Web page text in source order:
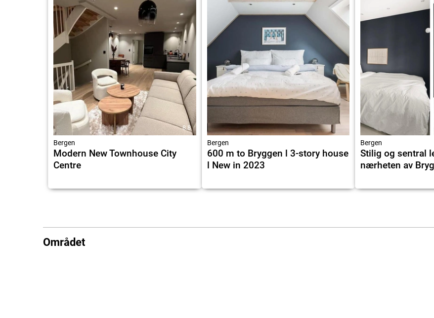
8.8
Bergen
Modern New Townhouse City
Centre
Bergen
600 m to Bryggen l 3-story house
l New in 2023
Bergen
Stilig og sentral
nærheten av
Området